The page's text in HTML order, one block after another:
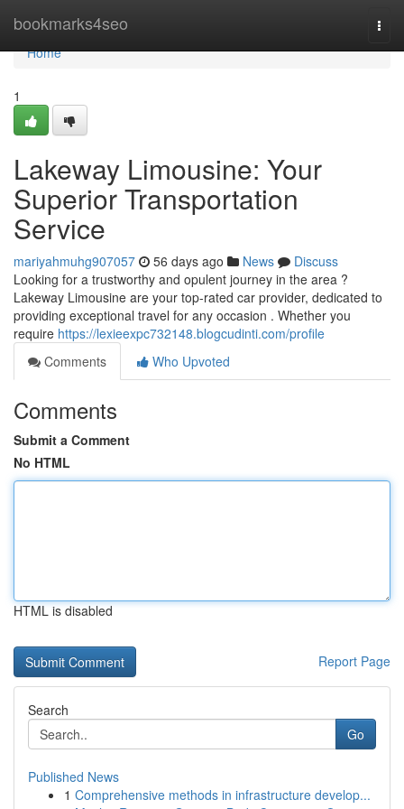
bookmarks4seo
Home
Home
1
Lakeway Limousine: Your
Superior Transportation
Service
mariyahmuhg907057 56 days ago News
Discuss
Looking for a trustworthy and opulent journey in the area ?
Lakeway Limousine are your top-rated car provider, dedicated to
providing exceptional travel for any occasion . Whether you
require https://lexieexpc732148.blogcudinti.com/profile
Comments
Who Upvoted
Comments
Submit a Comment
No HTML
HTML is disabled
Report Page
Search
Go
Published News
1 Comprehensive methods in infrastructure develop...